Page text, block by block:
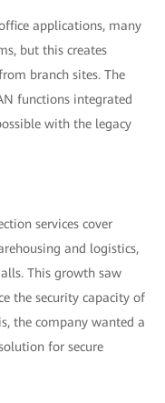
applications, many
but this creates
branch sites. The
functions integrated
with the legacy
services cover
and logistics,
This growth saw
the security capacity of
the company wanted a
for secure